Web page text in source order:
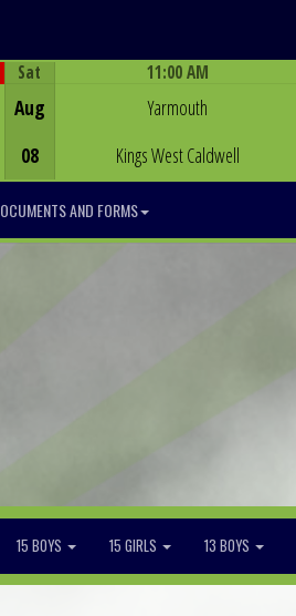
Sat
Aug
08
11:00 AM
Yarmouth
Kings West Caldwell
AND FORMS
15 BOYS 15 GIRLS 13 BOYS